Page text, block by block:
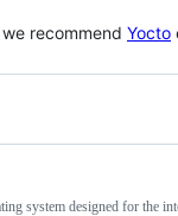
recommend Yocto
system designed for the